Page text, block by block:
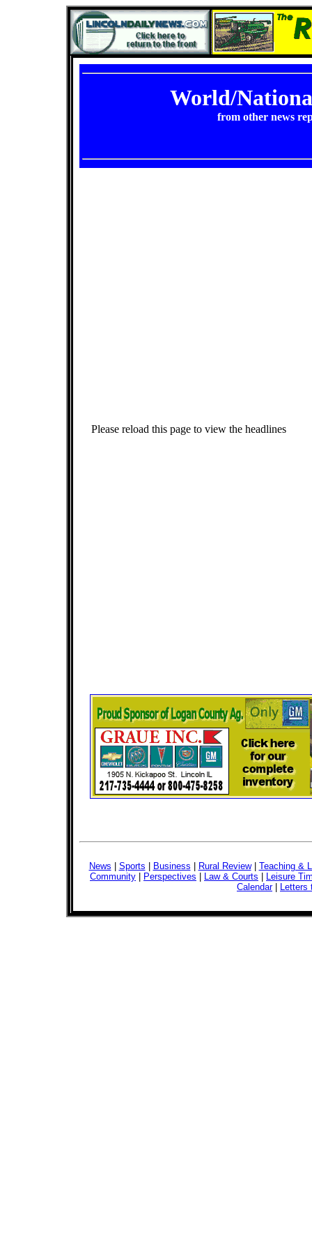
World/
from other news
Please reload this page to view the headlines
News Sports Business Rural Review| Teaching &
Community
Perspectives Law & Courts
Leisure
Calendar| Letters